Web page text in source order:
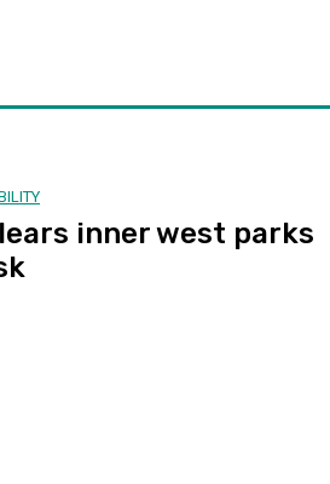
inner west parks